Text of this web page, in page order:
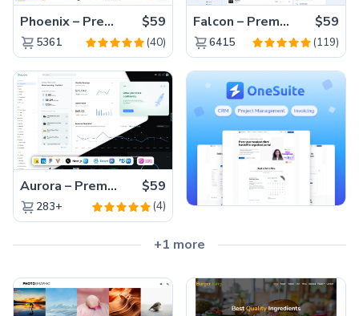
Phoenix – Premium Bootstrap 5 Admin Dashboard Template $59
5361 (40)
Falcon – Premium Bootstrap 5 WebApp & Admin Template $59
6415 (119)
Aurora – Premium Material UI Admin & WebApp Template $59
283+ (4)
+1 more